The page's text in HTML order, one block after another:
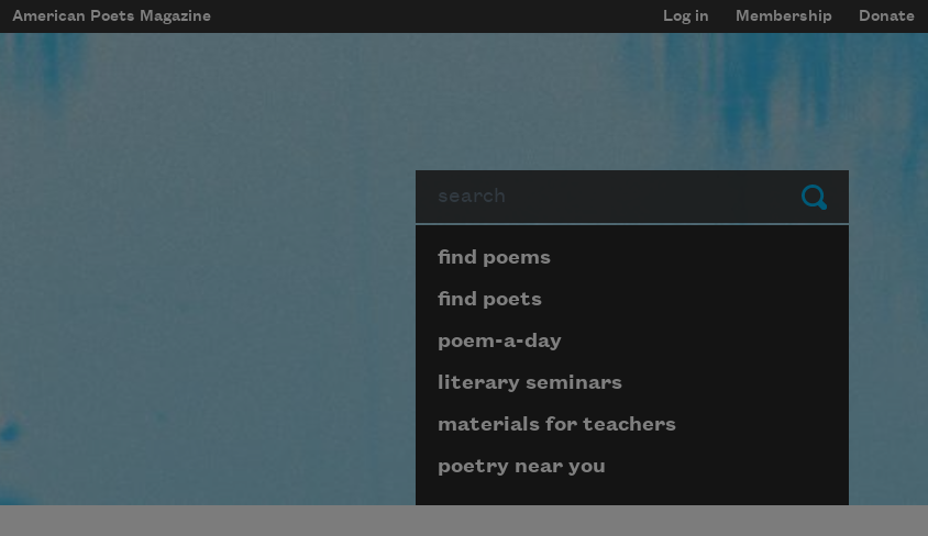
American Poets Magazine Log in Membership Donate
Submit
Page submenu block
find poems
find poets
poem-a-day
literary seminars
materials for teachers
poetry near you